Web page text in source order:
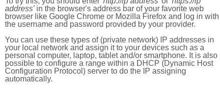
address'in the browser's address bar of your favorite web
browser like Google Chrome or Mozilla Firefox and log in with
the username and password provided by your provider.
You can use these types of (private network) IP addresses in
your local network and assign it to your devices such as a
personal computer, laptop, tablet and/or smartphone. It is also
possible to configure a range within a DHCP (Dynamic Host
Configuration Protocol) server to do the IP assigning
automatically.